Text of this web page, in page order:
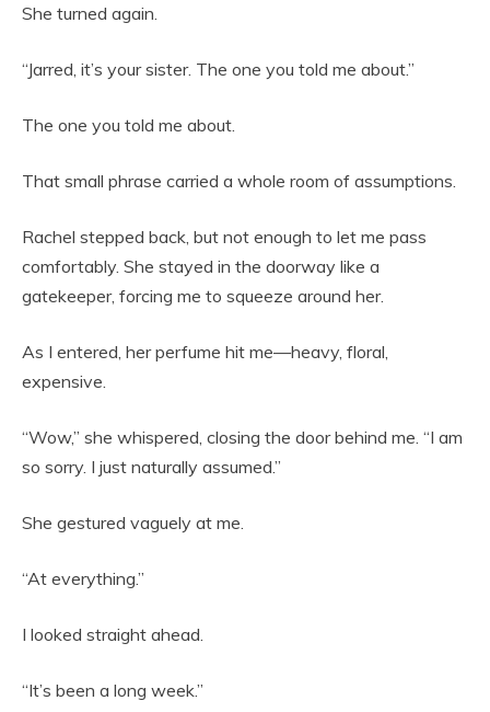
She turned again.
“Jarred, it’s your sister. The one you told me about.”
The one you told me about.
That small phrase carried a whole room of assumptions.
Rachel stepped back, but not enough to let me pass
comfortably. She stayed in the doorway like a
gatekeeper, forcing me to squeeze around her.
As I entered, her perfume hit me—heavy, floral,
expensive.
“Wow,” she whispered, closing the door behind me. “I am
so sorry. I just naturally assumed.”
She gestured vaguely at me.
“At everything.”
I looked straight ahead.
“It’s been a long week.”